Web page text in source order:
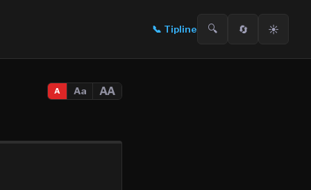
📞 Tipline 🔍 🔄 ☀️
A Aa AA